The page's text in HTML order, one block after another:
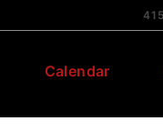
Calendar